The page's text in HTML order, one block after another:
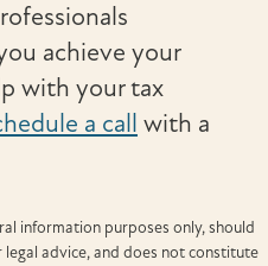
achieve your
with your tax
a call with a
information purposes only, should
advice, and does not constitute